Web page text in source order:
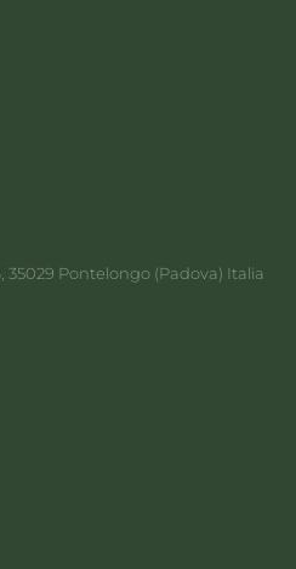
35029 Pontelongo (Padova) Italia